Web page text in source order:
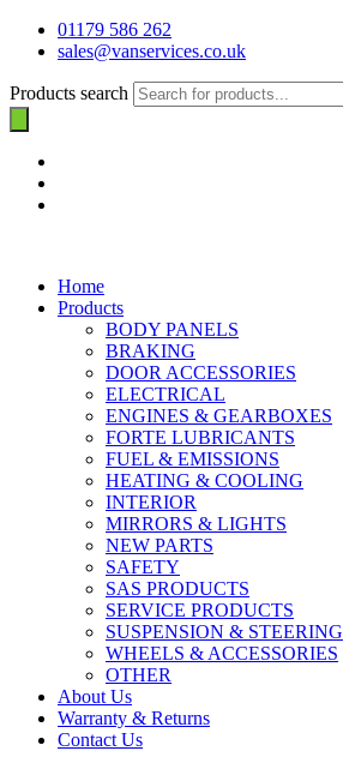
01179 586 262
sales@vanservices.co.uk
Products search
Home
Products
BODY PANELS
BRAKING
DOOR ACCESSORIES
ELECTRICAL
ENGINES & GEARBOXES
FORTE LUBRICANTS
FUEL & EMISSIONS
HEATING & COOLING
INTERIOR
MIRRORS & LIGHTS
NEW PARTS
SAFETY
SAS PRODUCTS
SERVICE PRODUCTS
SUSPENSION & STEERING
WHEELS & ACCESSORIES
OTHER
About Us
Warranty & Returns
Contact Us